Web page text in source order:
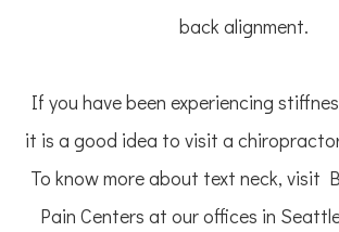
back alignment.
If you have been experiencing
it is a good idea to visit a
To know more about text neck, visit
Pain Centers at our offices in